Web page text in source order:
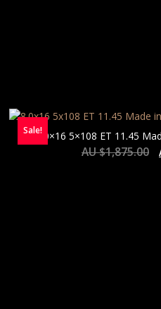
Sale!8.0×16 5×108 ET 11.45
AU $1,875.00